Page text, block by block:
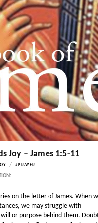
Joy – James 1:5-11
/ #PRAYER
on the letter of James. When
we may struggle with
will or purpose behind them.